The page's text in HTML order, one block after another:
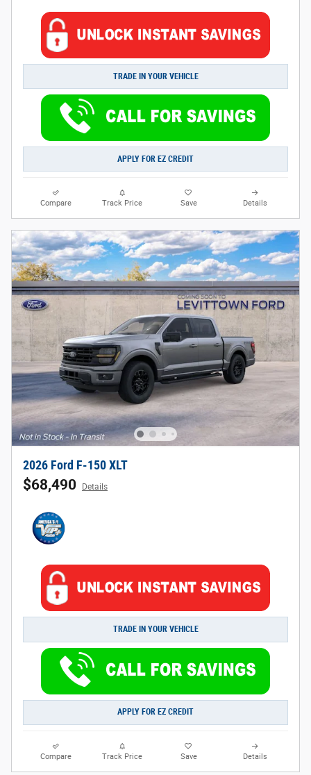
TRADE IN YOUR VEHICLE
APPLY FOR EZ CREDIT
Compare Track Price Save Details
2026 Ford F-150 XLT
$68,490 Details
TRADE IN YOUR VEHICLE
APPLY FOR EZ CREDIT
Compare Track Price Save Details